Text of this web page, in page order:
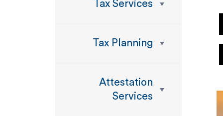
Tax Services
Tax Planning
Attestation
Services